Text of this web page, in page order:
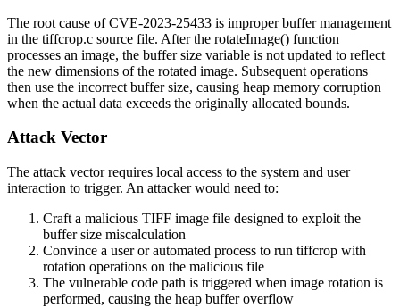
The root cause of CVE-2023-25433 is improper buffer management
in the tiffcrop.c source file. After the rotateImage() function
processes an image, the buffer size variable is not updated to reflect
the new dimensions of the rotated image. Subsequent operations
then use the incorrect buffer size, causing heap memory corruption
when the actual data exceeds the originally allocated bounds.
Attack Vector
The attack vector requires local access to the system and user
interaction to trigger. An attacker would need to:
Craft a malicious TIFF image file designed to exploit the
buffer size miscalculation
Convince a user or automated process to run tiffcrop with
rotation operations on the malicious file
The vulnerable code path is triggered when image rotation is
performed, causing the heap buffer overflow